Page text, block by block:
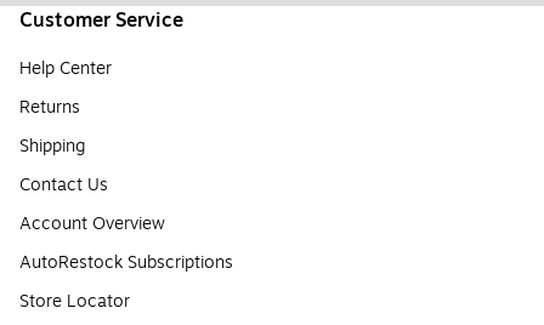
Customer Service
Help Center
Returns
Shipping
Contact Us
Account Overview
AutoRestock Subscriptions
Store Locator